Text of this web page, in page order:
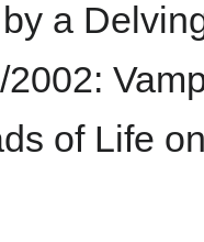
a
2002:
of Life